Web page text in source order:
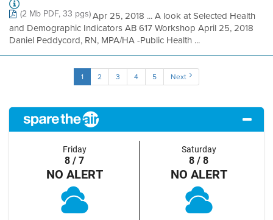
(2 Mb PDF, 33 pgs)Apr 25, 2018 ... A look at Selected Health
and Demographic Indicators AB 617 Workshop April 25, 2018
Daniel Peddycord, RN, MPA/HA -Public Health ...
1 2 3 4 5 Next
Friday
8 / 7
NO ALERT
Saturday
8 / 8
NO ALERT